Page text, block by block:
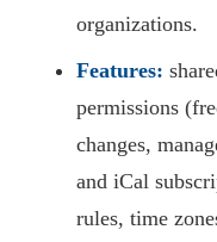
organizations.
Features:
permissions
changes,
and iCal
rules, time